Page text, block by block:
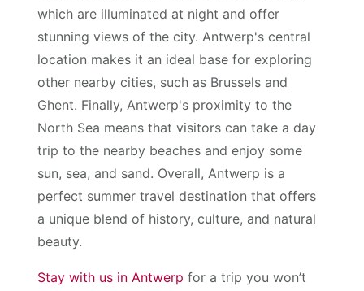
which are illuminated at night and offer
stunning views of the city. Antwerp's central
location makes it an ideal base for exploring
other nearby cities, such as Brussels and
Ghent. Finally, Antwerp's proximity to the
North Sea means that visitors can take a day
trip to the nearby beaches and enjoy some
sun, sea, and sand. Overall, Antwerp is a
perfect summer travel destination that offers
a unique blend of history, culture, and natural
beauty.
Stay with us in Antwerp for a trip you won’t